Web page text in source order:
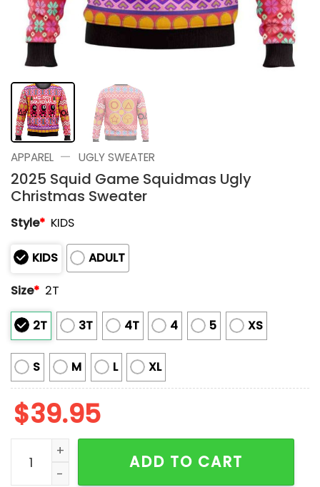
APPAREL — UGLY SWEATER
2025 Squid Game Squidmas Ugly
Christmas Sweater
Style* KIDS
KIDS
ADULT
Size* 2T
2T 3T 4T 4 5 XS
S M L XL
$39.95
2025 Squid Game Squidmas Ugly Christmas
ADD TO CART